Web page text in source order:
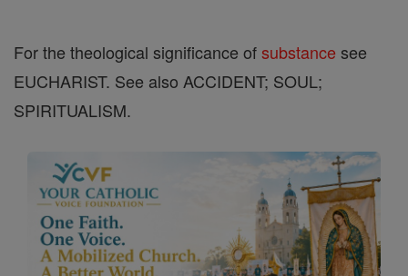
For the theological significance ofsubstance see
EUCHARIST. See also ACCIDENT; SOUL;
SPIRITUALISM.